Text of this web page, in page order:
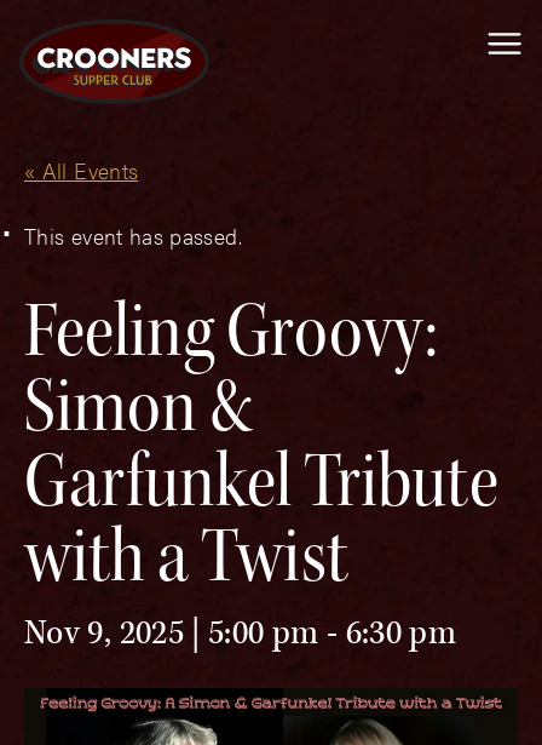
« All Events
This event has passed.
Feeling Groovy:
Simon &
Garfunkel Tribute
with a Twist
Nov 9, 2025 | 5:00 pm - 6:30 pm